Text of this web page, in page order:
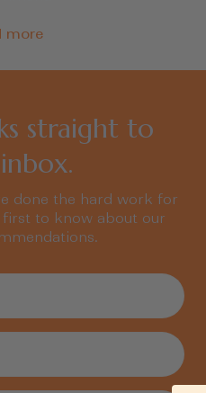
more
straight to
done the hard work for
to know about our